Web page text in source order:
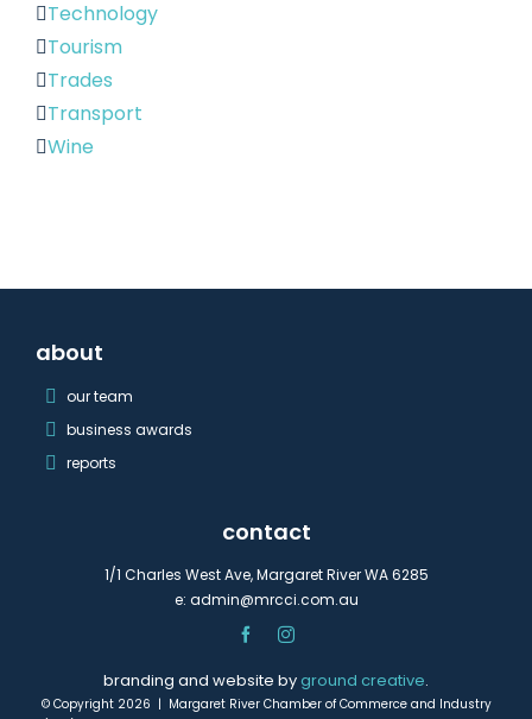
Technology
Tourism
Trades
Transport
Wine
about
our team
business awards
reports
contact
1/1 Charles West Ave, Margaret River WA 6285
e: admin@mrcci.com.au
branding and website by ground creative.
© Copyright 2026 | Margaret River Chamber of Commerce and Industry